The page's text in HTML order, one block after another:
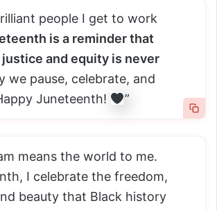
people I get to work
is a reminder that
and equity is never
we pause, celebrate, and
Juneteenth!
”
means the world to me.
I celebrate the freedom,
beauty that Black history